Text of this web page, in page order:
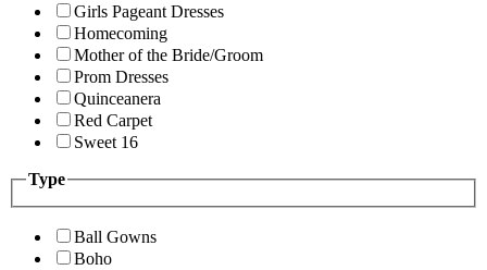
Girls Pageant Dresses
Homecoming
Mother of the Bride/Groom
Prom Dresses
Quinceanera
Red Carpet
Sweet 16
Type
Ball Gowns
Boho